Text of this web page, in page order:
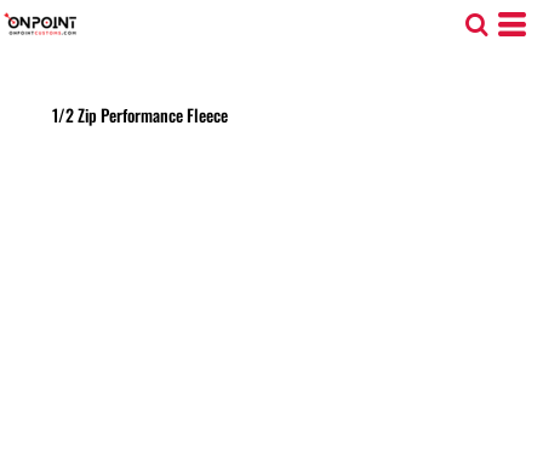
1/2 Zip Performance Fleece